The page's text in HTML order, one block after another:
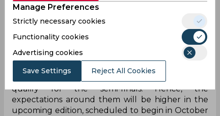
Control for Cricket in India (BCCI) and its decisions.
Considering a country of 1.4 billion people who
worship cricket, it is, of course, not a surprise. But
then, a team can't pull off wins after wins, it's near
impossible.
India's last T20 World Cup campaign was terrible
in the UAE. In fact, they did not even manage to
qualify for the semi-finals. Hence, the
expectations around them will be higher in the
upcoming edition, scheduled to begin in October
Manage Preferences
Strictly necessary cookies
Functionality cookies
Advertising cookies
Save Settings Reject All Cookies